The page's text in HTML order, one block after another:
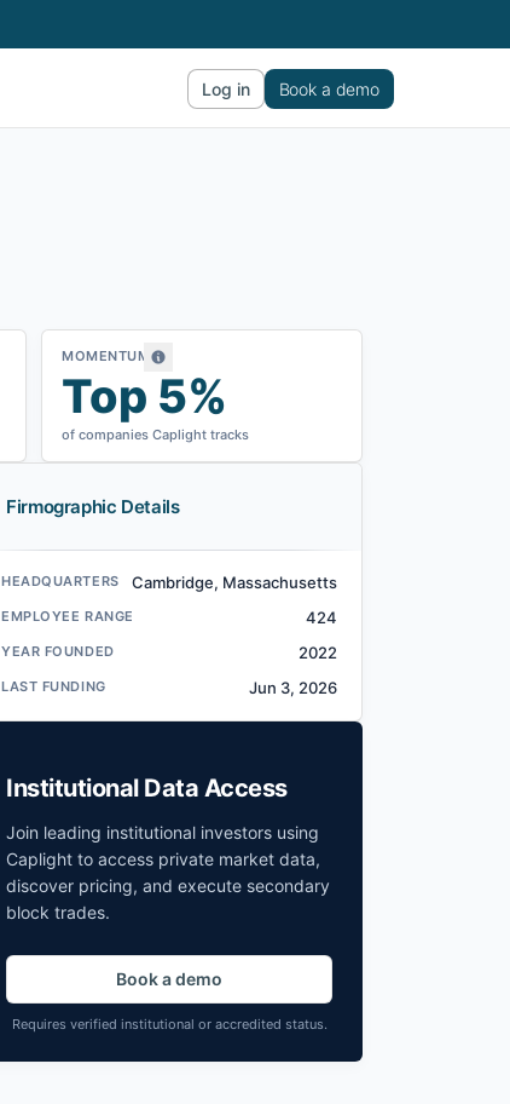
Log in Book a demo
MOMENTUM
Top 5%
of companies Caplight tracks
Firmographic Details
HEADQUARTERS Cambridge, Massachusetts
EMPLOYEE RANGE 424
YEAR FOUNDED 2022
LAST FUNDING Jun 3, 2026
Institutional Data Access
Join leading institutional investors using
Caplight to access private market data,
discover pricing, and execute secondary
block trades.
Book a demo
Requires verified institutional or accredited status.